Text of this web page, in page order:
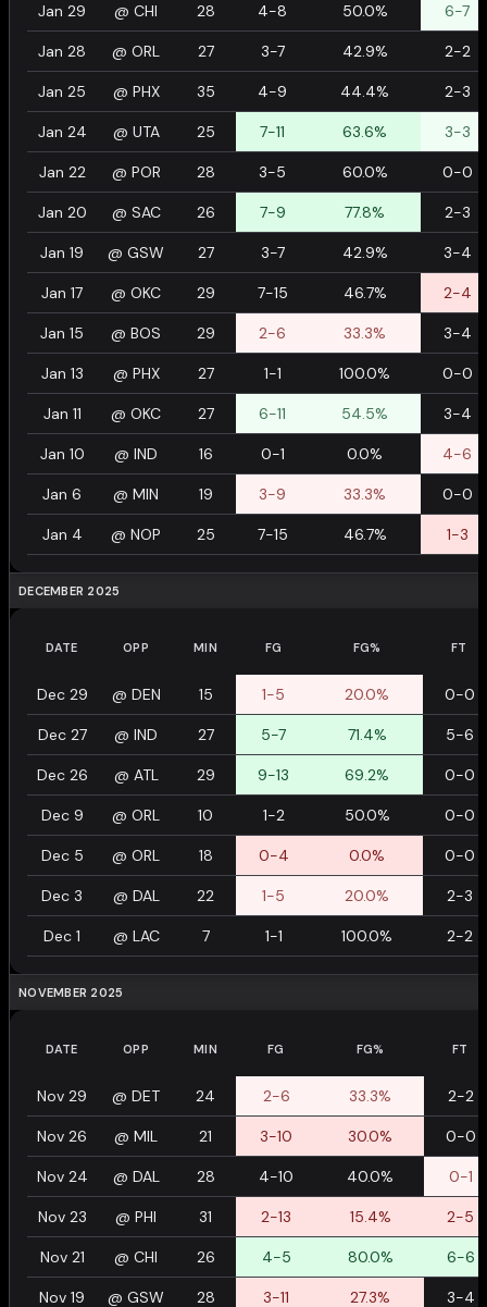
Jan 29 @ CHI 28 4-8 50.0% 6-7
Jan 28 @ ORL 27 3-7 42.9% 2-2
Jan 25 @ PHX 35 4-9 44.4% 2-3
Jan 24 @ UTA 25 7-11 63.6% 3-3
Jan 22 @ POR 28 3-5 60.0% 0-0
Jan 20 @ SAC 26 7-9 77.8% 2-3
Jan 19 @ GSW 27 3-7 42.9% 3-4
Jan 17 @ OKC 29 7-15 46.7% 2-4
Jan 15 @ BOS 29 2-6 33.3% 3-4
Jan 13 @ PHX 27 1-1 100.0% 0-0
Jan 11 @ OKC 27 6-11 54.5% 3-4
Jan 10 @ IND 16 0-1 0.0% 4-6
Jan 6 @ MIN 19 3-9 33.3% 0-0
Jan 4 @ NOP 25 7-15 46.7% 1-3
DECEMBER 2025
DATE OPP MIN FG FG% FT
Dec 29 @ DEN 15 1-5 20.0% 0-0
Dec 27 @ IND 27 5-7 71.4% 5-6
Dec 26 @ ATL 29 9-13 69.2% 0-0
Dec 9 @ ORL 10 1-2 50.0% 0-0
Dec 5 @ ORL 18 0-4 0.0% 0-0
Dec 3 @ DAL 22 1-5 20.0% 2-3
Dec 1 @ LAC 7 1-1 100.0% 2-2
NOVEMBER 2025
DATE OPP MIN FG FG% FT
Nov 29 @ DET 24 2-6 33.3% 2-2
Nov 26 @ MIL 21 3-10 30.0% 0-0
Nov 24 @ DAL 28 4-10 40.0% 0-1
Nov 23 @ PHI 31 2-13 15.4% 2-5
Nov 21 @ CHI 26 4-5 80.0% 6-6
Nov 19 @ GSW 28 3-11 27.3% 3-4